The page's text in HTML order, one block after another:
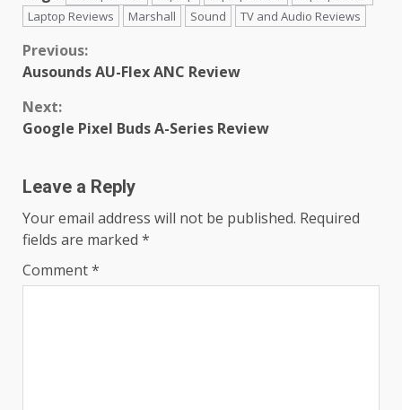
Laptop Reviews
Marshall Sound TV and Audio Reviews
Continue
Previous:
Ausounds AU-Flex ANC Review
Next:
Google Pixel Buds A-Series Review
Leave a Reply
Your email address will not be published. Required
fields are marked *
Comment*